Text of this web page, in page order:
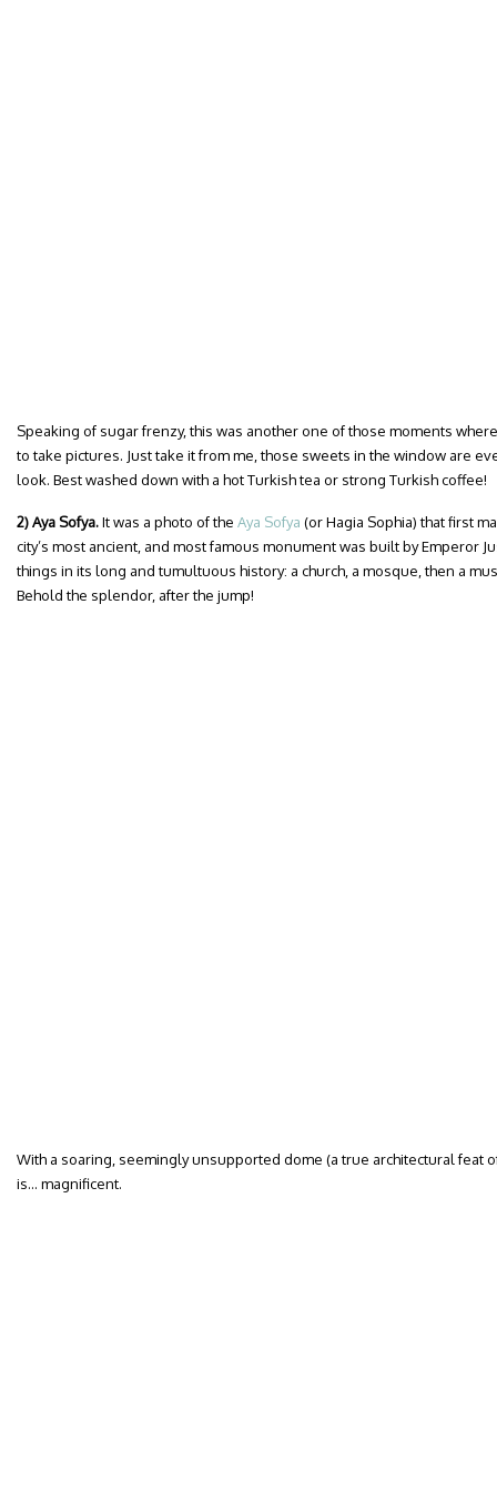
Speaking of sugar frenzy, this was another one of those moments
to take pictures. Just take it from me, those sweets in the window are
look. Best washed down with a hot Turkish tea or strong Turkish coffee!
2) Aya Sofya.It was a photo of the Aya Sofya (or Hagia Sophia) that first
city’s most ancient, and most famous monument was built by Emperor
things in its long and tumultuous history: a church, a mosque, then a
Behold the splendor, after the jump!
With a soaring, seemingly unsupported dome (a true architectural feat
is… magnificent.